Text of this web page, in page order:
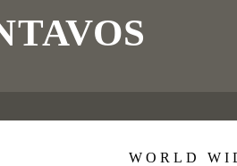
WORLD